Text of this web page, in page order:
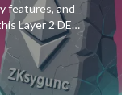
features, and
Layer 2 DEX